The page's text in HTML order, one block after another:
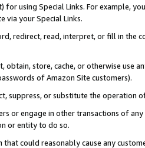
using Special Links. For example,
via your Special Links.
redirect, read, interpret, or fill in
obtain, store, cache, or otherwise use
of Amazon Site customers).
suppress, or substitute the operation
or engage in other transactions of
or entity to do so.
that could reasonably cause any